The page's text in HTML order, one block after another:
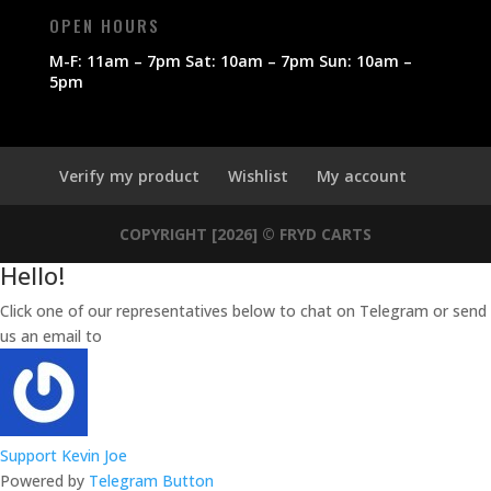
OPEN HOURS
M-F: 11am – 7pm Sat: 10am – 7pm Sun: 10am –
5pm
Verify my product Wishlist My account
COPYRIGHT [2026] © FRYD CARTS
Hello!
Click one of our representatives below to chat on Telegram or send
us an email to
Support Kevin Joe
Powered by Telegram Button